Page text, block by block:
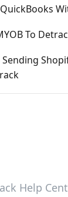
To
Help